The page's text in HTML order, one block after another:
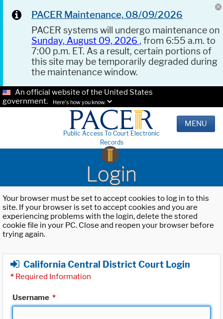
PACER Maintenance, 08/09/2026
PACER systems will undergo maintenance on
Sunday, August 09, 2026 , from 6:55 a.m. to
7:00 p.m. ET. As a result, certain portions of
this site may be temporarily degraded during
the maintenance window.
An official website of the United States
government.
Here's how you know.
Public Access To Court Electronic
Records
MENU
Login
Your browser must be set to accept cookies to log in to this
site. If your browser is set to accept cookies and you are
experiencing problems with the login, delete the stored
cookie file in your PC. Close and reopen your browser before
trying again.
California Central District Court Login
* Required Information
Username *